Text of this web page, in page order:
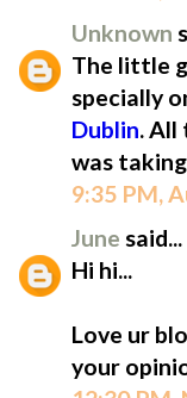
Unknown
The little
specially
Dublin. All
was
9:35 PM,
June said...
Hi hi...
Love ur
your